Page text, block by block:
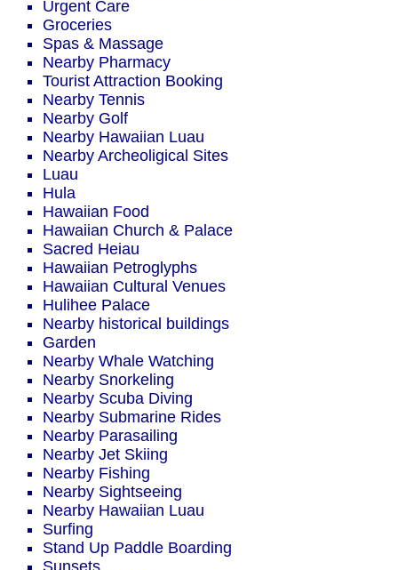
Urgent Care
Groceries
Spas & Massage
Nearby Pharmacy
Tourist Attraction Booking
Nearby Tennis
Nearby Golf
Nearby Hawaiian Luau
Nearby Archeoligical Sites
Luau
Hula
Hawaiian Food
Hawaiian Church & Palace
Sacred Heiau
Hawaiian Petroglyphs
Hawaiian Cultural Venues
Hulihee Palace
Nearby historical buildings
Garden
Nearby Whale Watching
Nearby Snorkeling
Nearby Scuba Diving
Nearby Submarine Rides
Nearby Parasailing
Nearby Jet Skiing
Nearby Fishing
Nearby Sightseeing
Nearby Hawaiian Luau
Surfing
Stand Up Paddle Boarding